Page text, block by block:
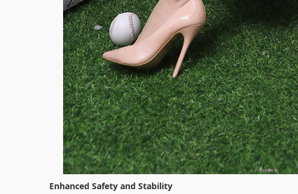
Enhanced Safety and Stability